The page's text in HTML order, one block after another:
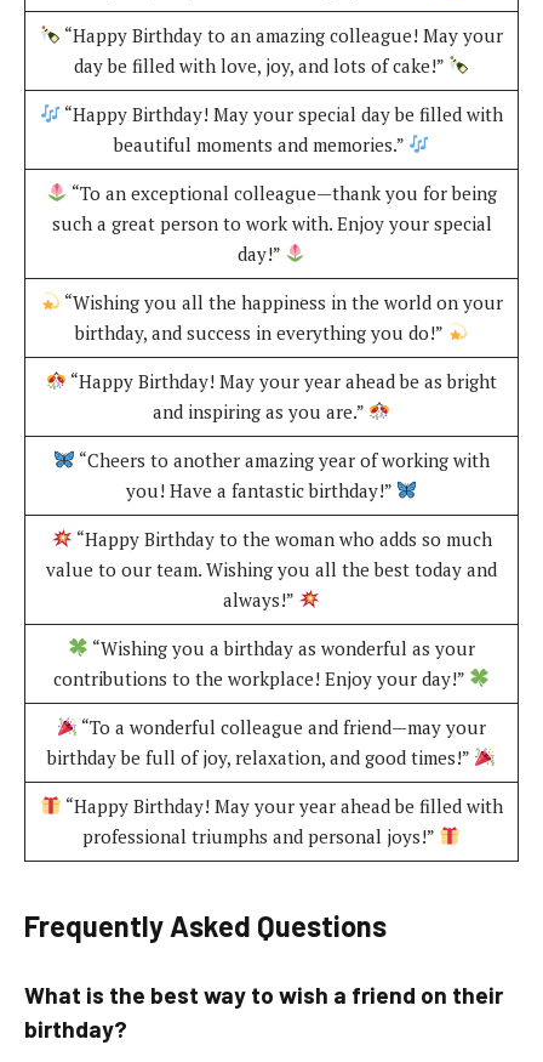
“Happy Birthday to an amazing colleague! May your
day be filled with love, joy, and lots of cake!”
“Happy Birthday! May your special day be filled with
beautiful moments and memories.”
“To an exceptional colleague—thank you for being
such a great person to work with. Enjoy your special
day!”
“Wishing you all the happiness in the world on your
birthday, and success in everything you do!”
“Happy Birthday! May your year ahead be as bright
and inspiring as you are.”
“Cheers to another amazing year of working with
you! Have a fantastic birthday!”
“Happy Birthday to the woman who adds so much
value to our team. Wishing you all the best today and
always!”
“Wishing you a birthday as wonderful as your
contributions to the workplace! Enjoy your day!”
“To a wonderful colleague and friend—may your
birthday be full of joy, relaxation, and good times!”
“Happy Birthday! May your year ahead be filled with
professional triumphs and personal joys!”
Frequently Asked Questions
What is the best way to wish a friend on their
birthday?